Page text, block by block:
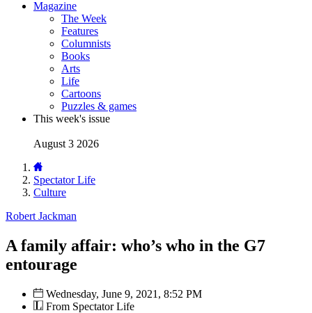
Magazine
The Week
Features
Columnists
Books
Arts
Life
Cartoons
Puzzles & games
This week's issue
August 3 2026
Spectator Life
Culture
Robert Jackman
A family affair: who’s who in the G7
entourage
Wednesday, June 9, 2021, 8:52 PM
From Spectator Life